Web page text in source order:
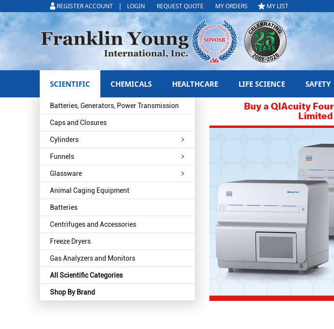
REGISTER ACCOUNT | LOGIN REQUEST QUOTE MY ORDERS MY LIST
SCIENTIFIC
Batteries, Generators, Power Transmission
Caps and Closures
Cylinders
Funnels
Glassware
Animal Caging Equipment
Batteries
Centrifuges and Accessories
Freeze Dryers
Gas Analyzers and Monitors
All Scientific Categories
Shop By Brand
CHEMICALS HEALTHCARE LIFE SCIENCE SAFETY